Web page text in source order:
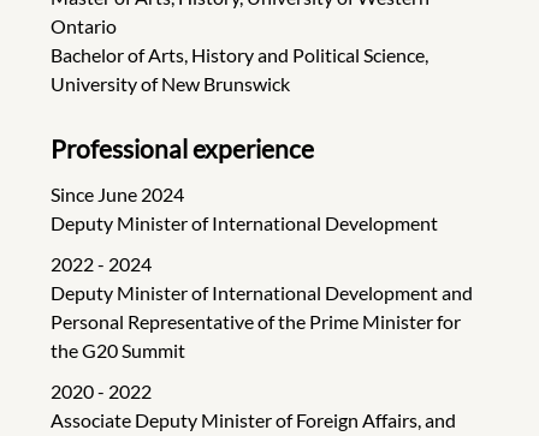
Ontario
Bachelor of Arts, History and Political Science,
University of New Brunswick
Professional experience
Since June 2024
Deputy Minister of International Development
2022 - 2024
Deputy Minister of International Development and
Personal Representative of the Prime Minister for
the G20 Summit
2020 - 2022
Associate Deputy Minister of Foreign Affairs, and